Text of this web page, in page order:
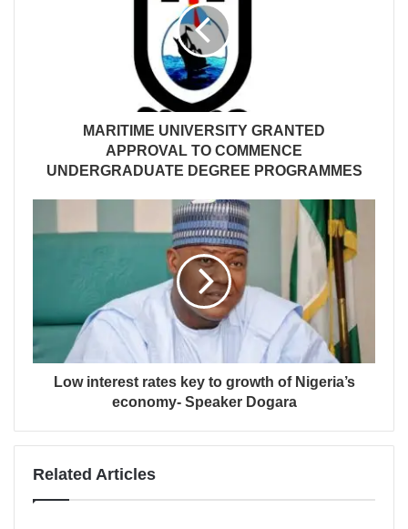
MARITIME UNIVERSITY GRANTED
APPROVAL TO COMMENCE
UNDERGRADUATE DEGREE PROGRAMMES
Low interest rates key to growth of Nigeria’s
economy- Speaker Dogara
Related Articles